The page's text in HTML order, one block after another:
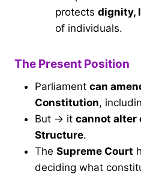
protects dignity,
of individuals.
The Present Position
Parliament can
Constitution,
But → it cannot alter
Structure.
The Supreme Court
deciding what